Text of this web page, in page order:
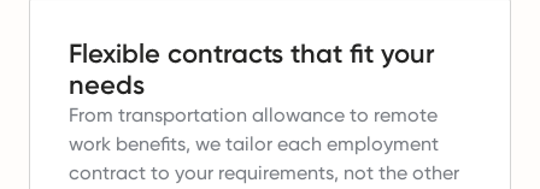
Flexible contracts that fit your
needs
From transportation allowance to remote
work benefits, we tailor each employment
contract to your requirements, not the other